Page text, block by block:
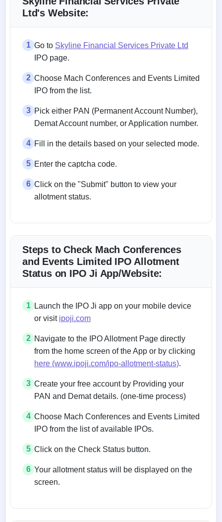
Ltd's Website:
1 Go to Skyline Financial Services Private Ltd
IPO page.
2 Choose Mach Conferences and Events Limited
IPO from the list.
3 Pick either PAN (Permanent Account Number),
Demat Account number, or Application number.
4 Fill in the details based on your selected mode.
5 Enter the captcha code.
6 Click on the "Submit" button to view your
allotment status.
Steps to Check Mach Conferences
and Events Limited IPO Allotment
Status on IPO Ji App/Website:
1
Launch the IPO Ji app on your mobile device
or visit ipoji.com
2 Navigate to the IPO Allotment Page directly
from the home screen of the App or by clicking
here (www.ipoji.com/ipo-allotment-status).
3 Create your free account by Providing your
PAN and Demat details. (one-time process)
4 Choose Mach Conferences and Events Limited
IPO from the list of available IPOs.
5 Click on the Check Status button.
6 Your allotment status will be displayed on the
screen.